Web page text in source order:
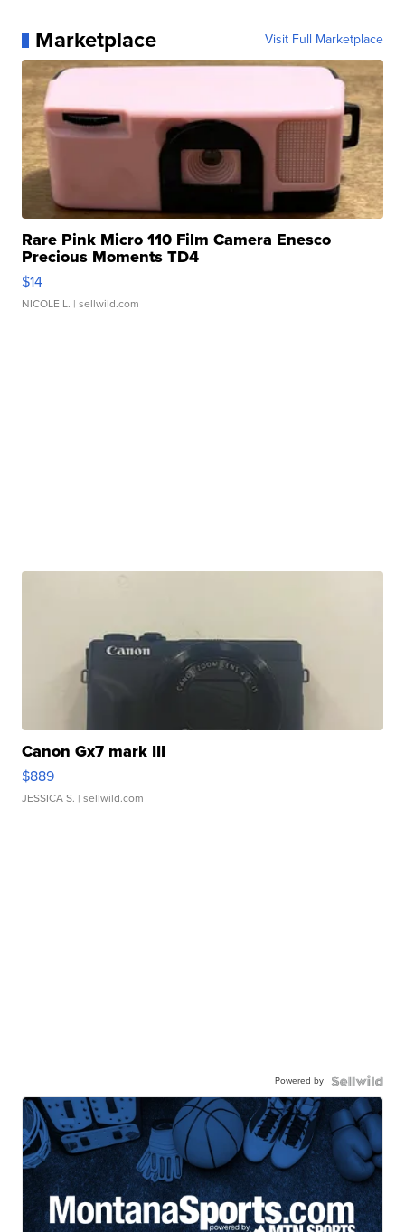
Marketplace Visit Full Marketplace
Rare Pink Micro 110 Film Camera Enesco
Precious Moments TD4
$14
NICOLE L. | sellwild.com
Canon Gx7 mark III
$889
JESSICA S. | sellwild.com
Powered by